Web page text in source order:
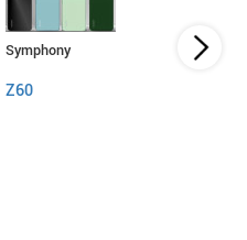
Symphony
Z60